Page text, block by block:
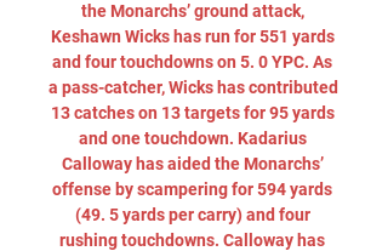
the Monarchs’ ground attack,
Keshawn Wicks has run for 551 yards
and four touchdowns on 5. 0 YPC. As
a pass-catcher, Wicks has contributed
13 catches on 13 targets for 95 yards
and one touchdown. Kadarius
Calloway has aided the Monarchs’
offense by scampering for 594 yards
(49. 5 yards per carry) and four
rushing touchdowns. Calloway has